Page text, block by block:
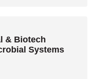
& Biotech
Systems